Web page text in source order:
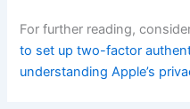
For further reading,
to set up two-factor
understanding Apple’s